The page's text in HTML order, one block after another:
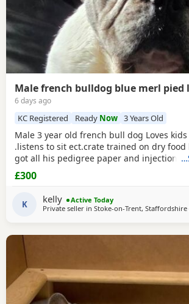
Male french bulldog blue merl pied
6 days ago
KC Registered Ready Now 3 Years Old
Male 3 year old french bull dog Loves
.listens to sit ect.crate trained on dry
got all his pedigree paper and injections
only reason hes for sale hes lovely with
ther geting a fuss he turns on me other
the attenshion so for this a think it is best
only dog as he wants all
£300
K kelly
Active Today
Private seller in Stoke-on-Trent, Staffordshire